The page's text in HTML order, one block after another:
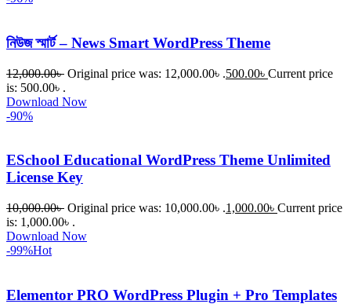
নিউজ স্মার্ট – News Smart WordPress Theme
12,000.00৳ Original price was: 12,000.00৳ .500.00৳ Current price
is: 500.00৳ .
Download Now
-90%
ESchool Educational WordPress Theme Unlimited
License Key
10,000.00৳ Original price was: 10,000.00৳ .1,000.00৳ Current price
is: 1,000.00৳ .
Download Now
-99%Hot
Elementor PRO WordPress Plugin + Pro Templates